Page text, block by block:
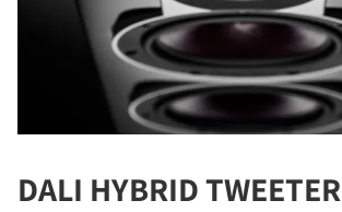
DALI HYBRID TWEETER